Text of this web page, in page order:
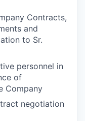
Contracts,
and
to Sr.
personnel in
of
Company
negotiation